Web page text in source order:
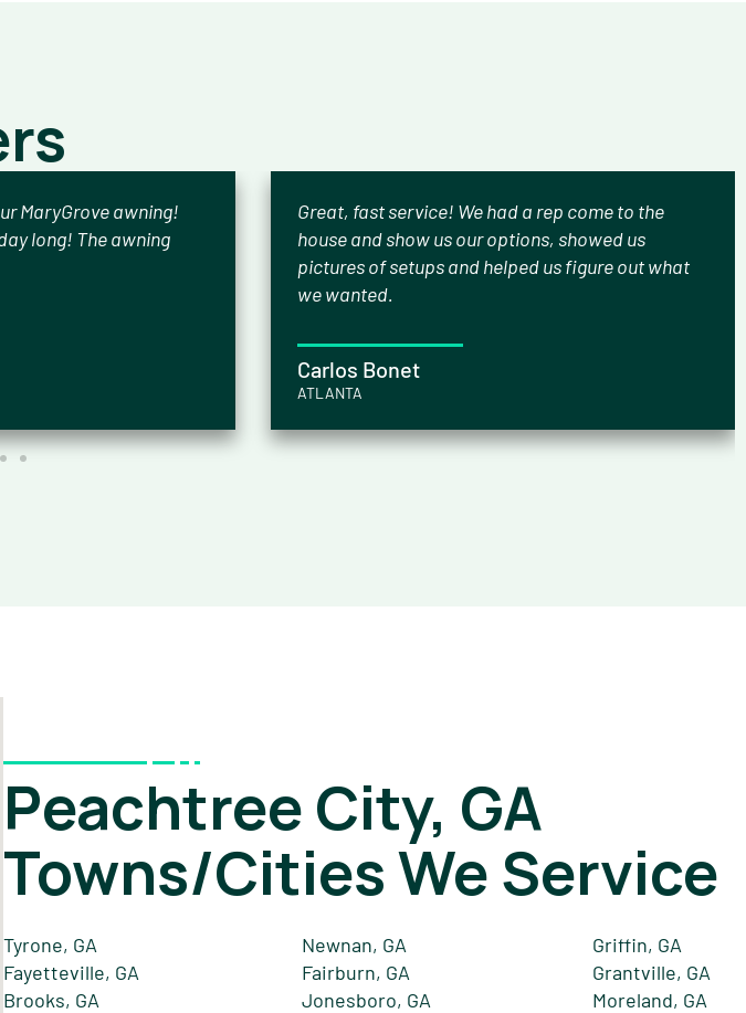
MaryGrove awning!
long! The awning
Great, fast service! We had a rep come to the
house and show us our options, showed us
pictures of setups and helped us figure out what
we wanted.
Carlos Bonet
ATLANTA
Peachtree City, GA
Towns/Cities We Service
Tyrone, GA
Fayetteville, GA
Brooks, GA
Newnan, GA
Fairburn, GA
Jonesboro, GA
Griffin, GA
Grantville, GA
Moreland, GA